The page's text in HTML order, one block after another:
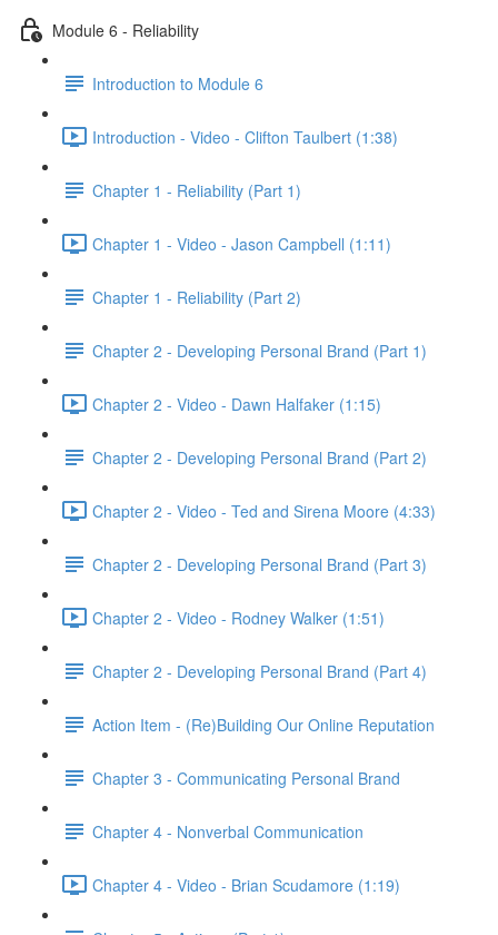
Module 6 - Reliability
Introduction to Module 6
Introduction - Video - Clifton Taulbert (1:38)
Chapter 1 - Reliability (Part 1)
Chapter 1 - Video - Jason Campbell (1:11)
Chapter 1 - Reliability (Part 2)
Chapter 2 - Developing Personal Brand (Part 1)
Chapter 2 - Video - Dawn Halfaker (1:15)
Chapter 2 - Developing Personal Brand (Part 2)
Chapter 2 - Video - Ted and Sirena Moore (4:33)
Chapter 2 - Developing Personal Brand (Part 3)
Chapter 2 - Video - Rodney Walker (1:51)
Chapter 2 - Developing Personal Brand (Part 4)
Action Item - (Re)Building Our Online Reputation
Chapter 3 - Communicating Personal Brand
Chapter 4 - Nonverbal Communication
Chapter 4 - Video - Brian Scudamore (1:19)